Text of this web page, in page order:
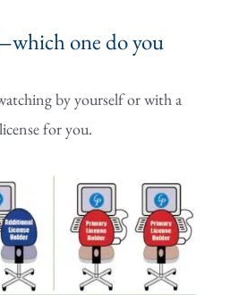
one do you
by yourself or with a
for you.